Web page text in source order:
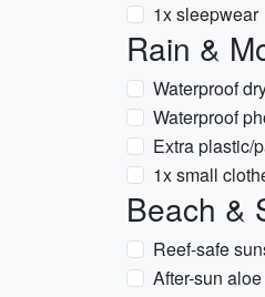
1x sleepwear
Rain &
Waterproof
Waterproof
Extra plastic/
1x small
Beach &
Reef-safe
After-sun